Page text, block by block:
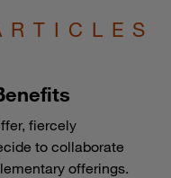
fiercely
to collaborate
offerings.